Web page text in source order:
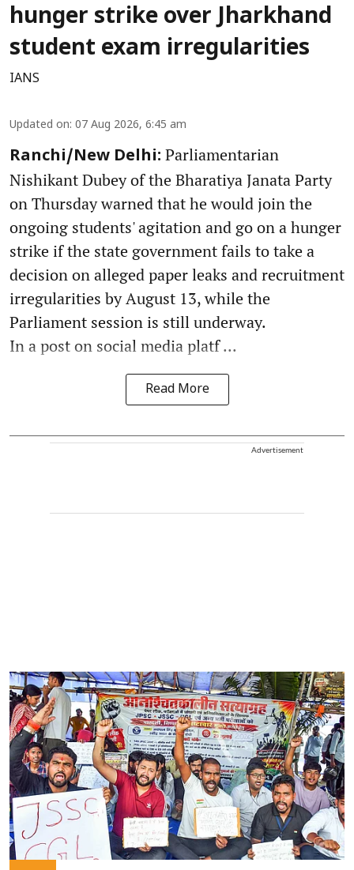
hunger strike over Jharkhand
student exam irregularities
IANS
Updated on: 07 Aug 2026, 6:45 am
Ranchi/New Delhi: Parliamentarian
Nishikant Dubey of the Bharatiya Janata Party
on Thursday warned that he would join the
ongoing students' agitation and go on a hunger
strike if the state government fails to take a
decision on alleged paper leaks and recruitment
irregularities by August 13, while the
Parliament session is still underway.
In a post on social media platf ...
Read More
Advertisement